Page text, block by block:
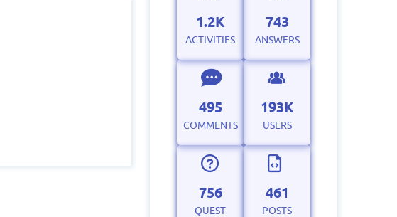
1.2K
ACTIVITIES
743
ANSWERS
495
COMMENTS
193K
USERS
756
QUEST
461
POSTS